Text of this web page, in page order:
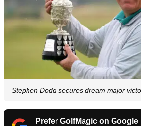
Stephen Dodd secures dream major
Prefer GolfMagic on Google